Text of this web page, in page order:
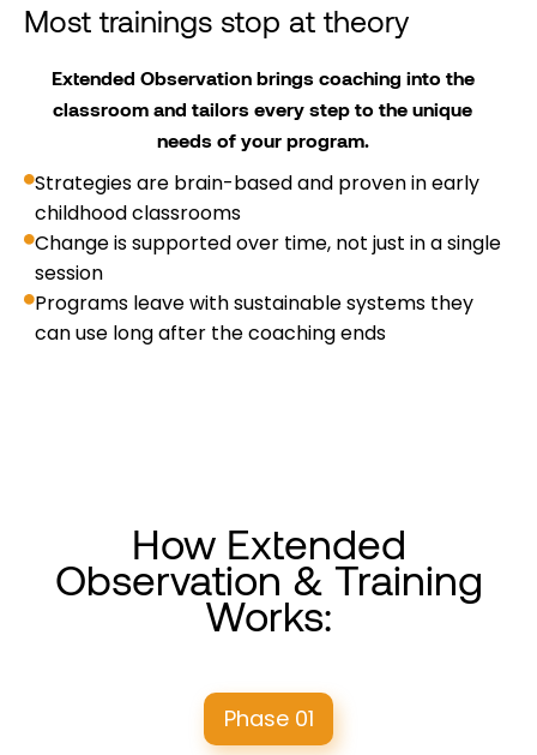
Most trainings stop at theory
Extended Observation brings coaching into the
classroom and tailors every step to the unique
needs of your program.
Strategies are brain-based and proven in early
childhood classrooms
Change is supported over time, not just in a single
session
Programs leave with sustainable systems they
can use long after the coaching ends
How Extended
Observation & Training
Works:
Phase 01